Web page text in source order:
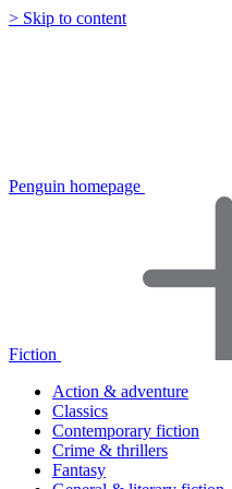
> Skip to content
Penguin homepage
Fiction
Action & adventure
Classics
Contemporary fiction
Crime & thrillers
Fantasy